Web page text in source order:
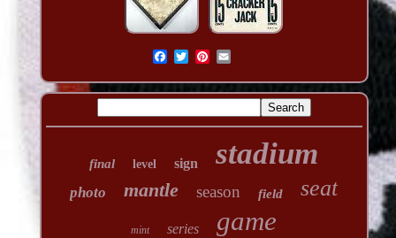
final level sign stadium
photo mantle season field seat
mint series game